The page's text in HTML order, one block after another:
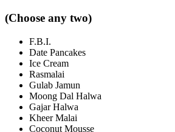
(Choose any two)
F.B.I.
Date Pancakes
Ice Cream
Rasmalai
Gulab Jamun
Moong Dal Halwa
Gajar Halwa
Kheer Malai
Coconut Mousse